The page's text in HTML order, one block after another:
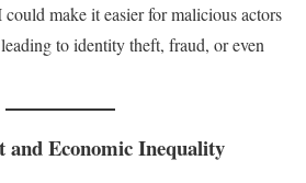
make it easier for malicious actors
to identity theft, fraud, or even
and Economic Inequality